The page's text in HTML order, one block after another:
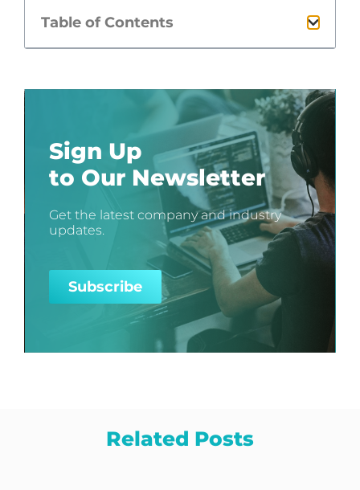
Table of Contents
Sign Up
to Our Newsletter
Get the latest company and industry
updates.
Subscribe
Related Posts